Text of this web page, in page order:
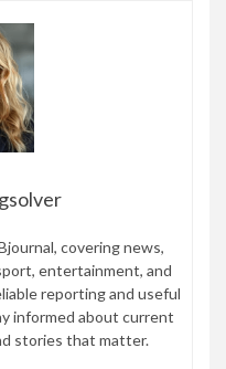
covering news,
entertainment, and
reporting and useful
informed about current
stories that matter.